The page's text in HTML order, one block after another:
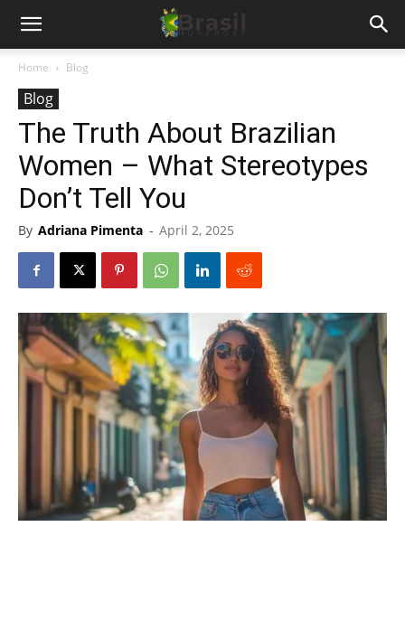
Home Blog
Blog
The Truth About Brazilian
Women – What Stereotypes
Don’t Tell You
By Adriana Pimenta - April 2, 2025